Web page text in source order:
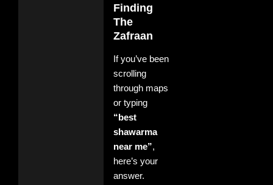
Finding
The
Zafraan
If you’ve been
scrolling
through maps
or typing
“best
shawarma
near me”,
here’s your
answer.